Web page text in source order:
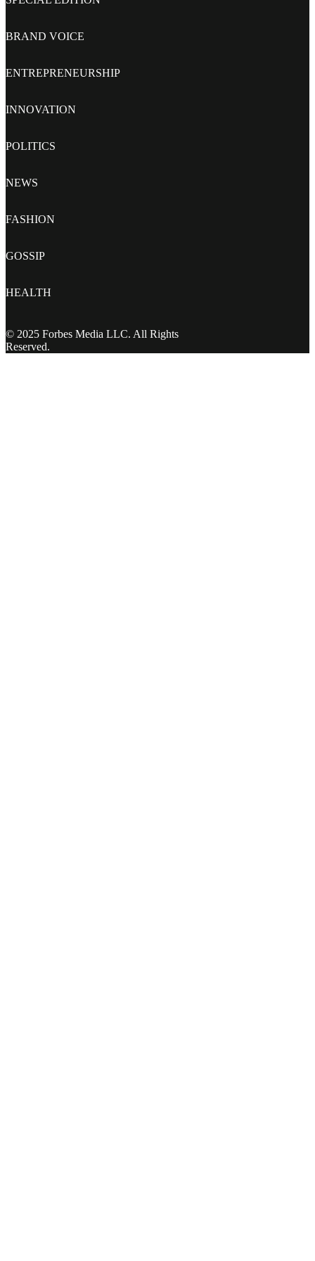
BRAND VOICE
ENTREPRENEURSHIP
INNOVATION
POLITICS
NEWS
FASHION
GOSSIP
HEALTH
© 2025 Forbes Media LLC. All Rights
Reserved.